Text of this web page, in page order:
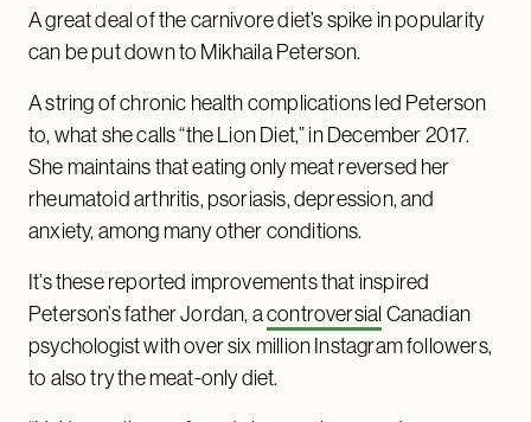
A great deal of the carnivore diet’s spike in popularity
can be put down to Mikhaila Peterson.
A string of chronic health complications led Peterson
to, what she calls “the Lion Diet,” in December 2017.
She maintains that eating only meat reversed her
rheumatoid arthritis, psoriasis, depression, and
anxiety, among many other conditions.
It’s these reported improvements that inspired
Peterson’s father Jordan, acontroversial Canadian
psychologist with over six million Instagram followers,
to also try the meat-only diet.